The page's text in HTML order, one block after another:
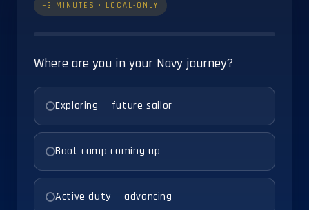
~3 MINUTES · LOCAL-ONLY
Where are you in your Navy journey?
Exploring — future sailor
Boot camp coming up
Active duty — advancing